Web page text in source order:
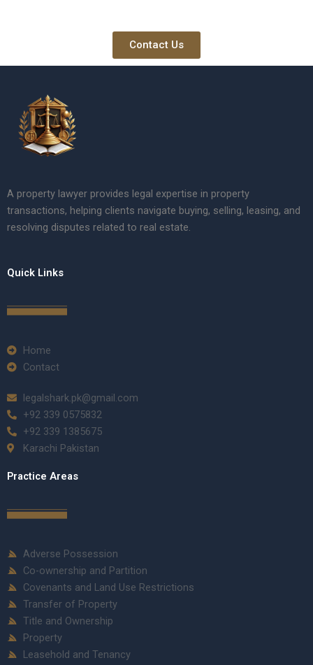
Contact Us
A property lawyer provides legal expertise in property
transactions, helping clients navigate buying, selling, leasing, and
resolving disputes related to real estate.
Quick Links
Home
Contact
legalshark.pk@gmail.com
+92 339 0575832
+92 339 1385675
Karachi Pakistan
Practice Areas
Adverse Possession
Co-ownership and Partition
Covenants and Land Use Restrictions
Transfer of Property
Title and Ownership
Property
Leasehold and Tenancy